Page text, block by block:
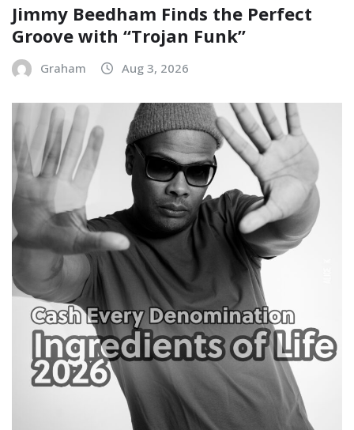
Jimmy Beedham Finds the Perfect
Groove with “Trojan Funk”
Graham Aug 3, 2026